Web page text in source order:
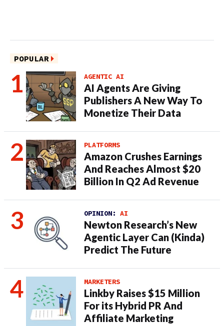
POPULAR
AGENTIC AI
AI Agents Are Giving
Publishers A New Way To
Monetize Their Data
PLATFORMS
Amazon Crushes Earnings
And Reaches Almost $20
Billion In Q2 Ad Revenue
OPINION: AI
Newton Research’s New
Agentic Layer Can (Kinda)
Predict The Future
MARKETERS
Linkby Raises $15 Million
For its Hybrid PR And
Affiliate Marketing